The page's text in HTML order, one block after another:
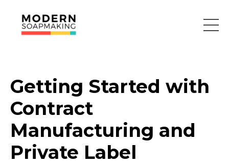
Getting Started with
Contract
Manufacturing and
Private Label